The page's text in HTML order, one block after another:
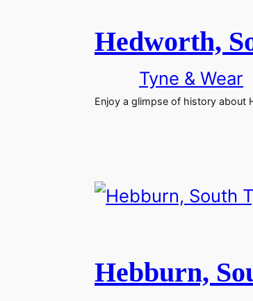
Hedworth,
Tyne & Wear
Enjoy a glimpse of history about
Hebburn,